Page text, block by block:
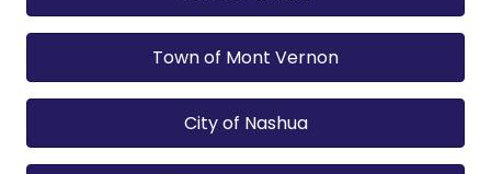
Town of Mont Vernon
City of Nashua